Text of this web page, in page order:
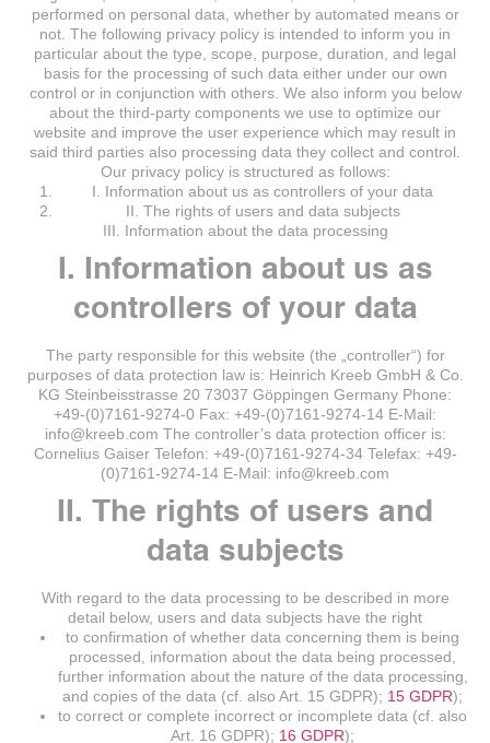
performed on personal data, whether by automated means or
not. The following privacy policy is intended to inform you in
particular about the type, scope, purpose, duration, and legal
basis for the processing of such data either under our own
control or in conjunction with others. We also inform you below
about the third-party components we use to optimize our
website and improve the user experience which may result in
said third parties also processing data they collect and control.
Our privacy policy is structured as follows:
I. Information about us as controllers of your data
II. The rights of users and data subjects
III. Information about the data processing
I. Information about us as
controllers of your data
The party responsible for this website (the „controller“) for
purposes of data protection law is: Heinrich Kreeb GmbH & Co.
KG Steinbeisstrasse 20 73037 Göppingen Germany Phone:
+49-(0)7161-9274-0 Fax: +49-(0)7161-9274-14 E-Mail:
info@kreeb.com The controller’s data protection officer is:
Cornelius Gaiser Telefon: +49-(0)7161-9274-34 Telefax: +49-
(0)7161-9274-14 E-Mail: info@kreeb.com
II. The rights of users and
data subjects
With regard to the data processing to be described in more
detail below, users and data subjects have the right
to confirmation of whether data concerning them is being
processed, information about the data being processed,
further information about the nature of the data processing,
and copies of the data (cf. also Art. 15 GDPR); 15 GDPR);
to correct or complete incorrect or incomplete data (cf. also
Art. 16 GDPR); 16 GDPR);